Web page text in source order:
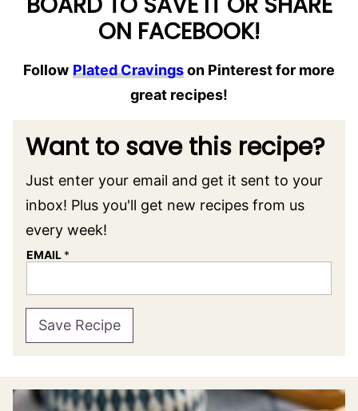
ON FACEBOOK!
Follow Plated Cravingson Pinterest for more
great recipes!
Want to save this recipe?
Just enter your email and get it sent to your
inbox! Plus you'll get new recipes from us
every week!
EMAIL *
Save Recipe